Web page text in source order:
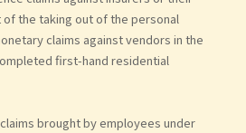
the taking out of the personal
claims against vendors in the
first-hand residential
brought by employees under